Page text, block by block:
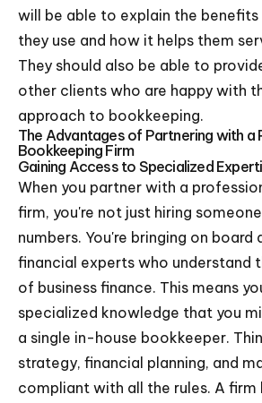
will be able to explain the
they use and how it helps them
They should also be able to
other clients who are happy with
approach to bookkeeping.
The Advantages of Partnering with a
Bookkeeping Firm
Gaining Access to Specialized
When you partner with a
firm, you're not just hiring
numbers. You're bringing on board
financial experts who understand
of business finance. This means
specialized knowledge that you
a single in-house bookkeeper.
strategy, financial planning, and
compliant with all the rules. A firm